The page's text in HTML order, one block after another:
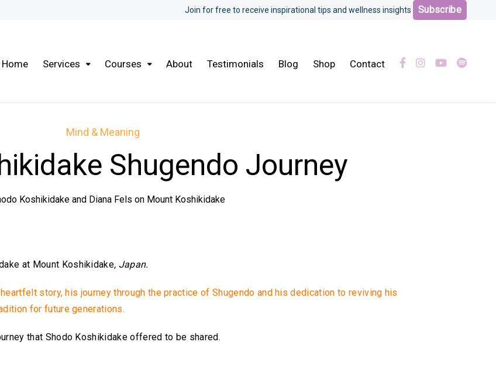
Join for free to receive inspirational tips and wellness insights Subscribe
Home Services Courses About Testimonials Blog Shop Contact
Mind & Meaning
Shugendo Journey
at Mount Koshikidake, Japan.
heartfelt story, his journey through the practice of Shugendo and his dedication to reviving his
for future generations.
that Shodo Koshikidake offered to be shared.